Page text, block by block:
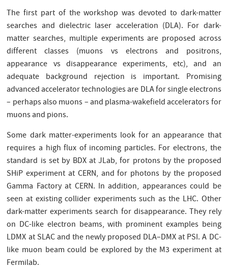
The first part of the workshop was devoted to dark-matter
searches and dielectric laser acceleration (DLA). For dark-
matter searches, multiple experiments are proposed across
different classes (muons vs electrons and positrons,
appearance vs disappearance experiments, etc), and an
adequate background rejection is important. Promising
advanced accelerator technologies are DLA for single electrons
– perhaps also muons – and plasma-wakefield accelerators for
muons and pions.
Some dark matter-experiments look for an appearance that
requires a high flux of incoming particles. For electrons, the
standard is set by BDX at JLab, for protons by the proposed
SHiP experiment at CERN, and for photons by the proposed
Gamma Factory at CERN. In addition, appearances could be
seen at existing collider experiments such as the LHC. Other
dark-matter experiments search for disappearance. They rely
on DC-like electron beams, with prominent examples being
LDMX at SLAC and the newly proposed DLA–DMX at PSI. A DC-
like muon beam could be explored by the M3 experiment at
Fermilab.